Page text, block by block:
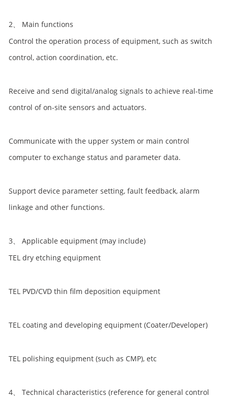
2、 Main functions
Control the operation process of equipment, such as switch
control, action coordination, etc.
Receive and send digital/analog signals to achieve real-time
control of on-site sensors and actuators.
Communicate with the upper system or main control
computer to exchange status and parameter data.
Support device parameter setting, fault feedback, alarm
linkage and other functions.
3、 Applicable equipment (may include)
TEL dry etching equipment
TEL PVD/CVD thin film deposition equipment
TEL coating and developing equipment (Coater/Developer)
TEL polishing equipment (such as CMP), etc
4、 Technical characteristics (reference for general control